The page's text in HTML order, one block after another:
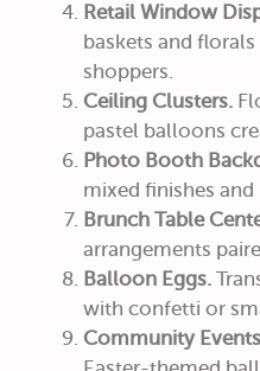
Retail Window
baskets and
shoppers.
Ceiling Clusters.
pastel balloons
Photo Booth
mixed finishes and
Brunch Table
arrangements
Balloon Eggs.
with confetti or
Community